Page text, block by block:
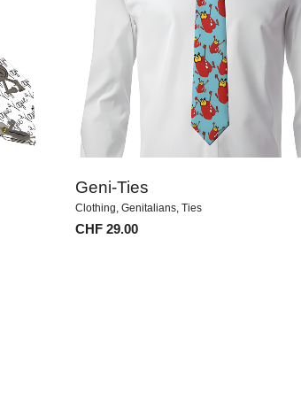
Geni-Ties
Clothing Genitalians Ties
CHF 29.00